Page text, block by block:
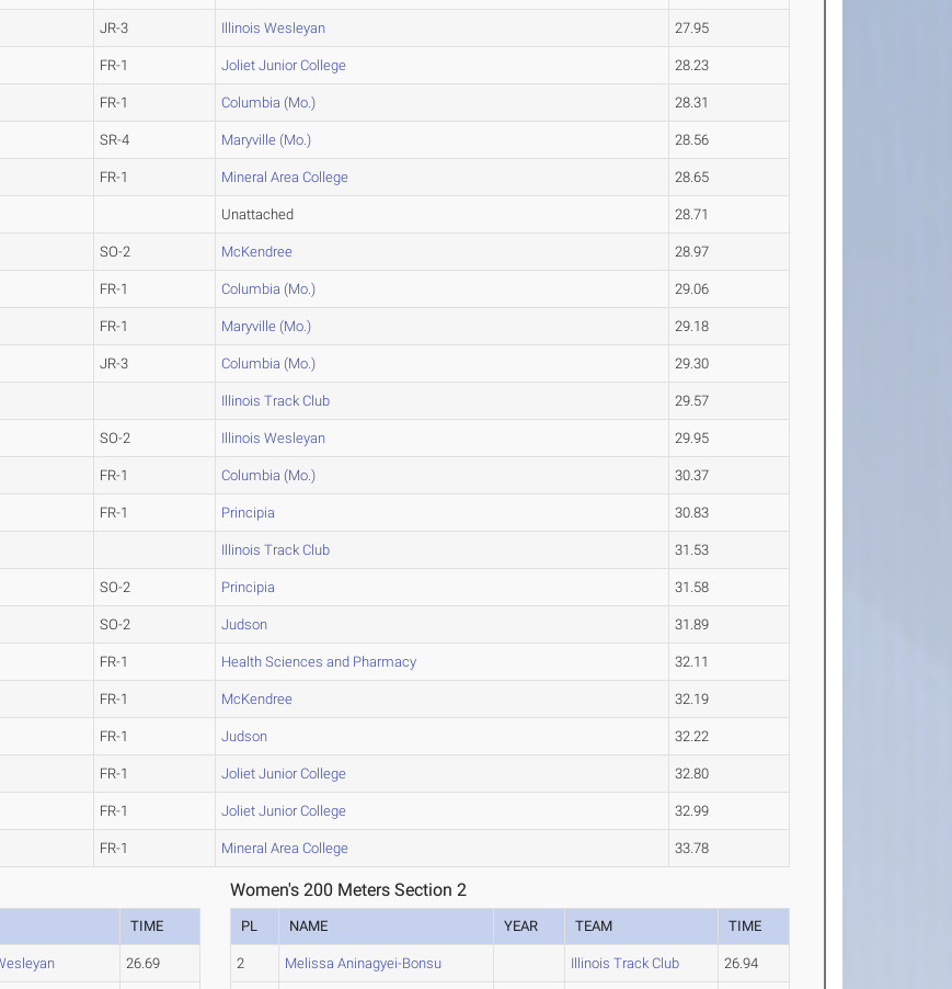
JR-3 Illinois Wesleyan 27.95
FR-1 Joliet Junior College 28.23
FR-1 Columbia (Mo.) 28.31
SR-4 Maryville (Mo.) 28.56
FR-1 Mineral Area College 28.65
Unattached 28.71
SO-2 McKendree 28.97
FR-1 Columbia (Mo.) 29.06
FR-1 Maryville (Mo.) 29.18
JR-3 Columbia (Mo.) 29.30
Illinois Track Club 29.57
SO-2 Illinois Wesleyan 29.95
FR-1 Columbia (Mo.) 30.37
FR-1 Principia 30.83
Illinois Track Club 31.53
SO-2 Principia 31.58
SO-2 Judson 31.89
FR-1 Health Sciences and Pharmacy 32.11
FR-1 McKendree 32.19
FR-1 Judson 32.22
FR-1 Joliet Junior College 32.80
FR-1 Joliet Junior College 32.99
FR-1 Mineral Area College 33.78
TIME
26.69
Women's 200 Meters Section 2
PL NAME YEAR TEAM TIME
2 Melissa Aninagyei-Bonsu Illinois Track Club 26.94